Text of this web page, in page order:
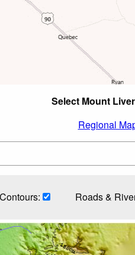
Select Mount
Regional
Contours: Roads &